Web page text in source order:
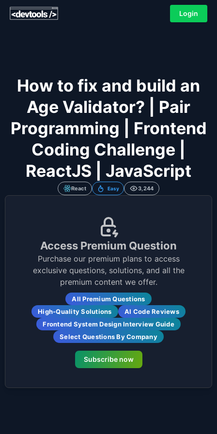
Login
How to fix and build an
Age Validator? | Pair
Programming | Frontend
Coding Challenge |
ReactJS | JavaScript
React Easy 3,244
Access Premium Question
Purchase our premium plans to access
exclusive questions, solutions, and all the
premium content we offer.
All Premium Questions
High-Quality Solutions
AI Code Reviews
Frontend System Design Interview Guide
Select Questions By Company
Subscribe now